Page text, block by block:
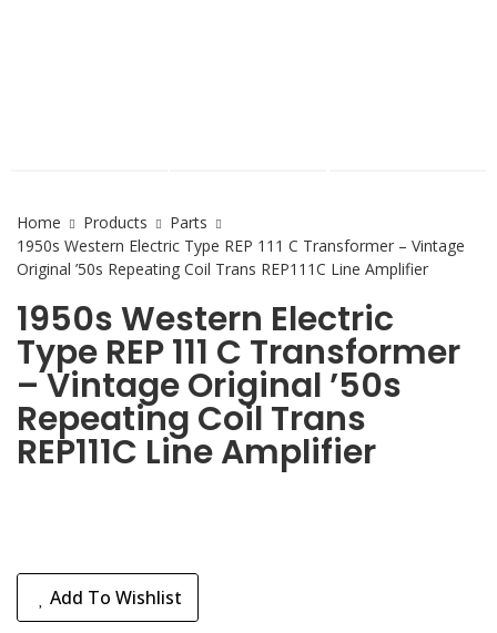
Home Products
Parts
1950s Western Electric Type REP 111 C Transformer – Vintage
Original ’50s Repeating Coil Trans REP111C Line Amplifier
1950s Western Electric
Type REP 111 C Transformer
– Vintage Original ’50s
Repeating Coil Trans
REP111C Line Amplifier
Add To Wishlist